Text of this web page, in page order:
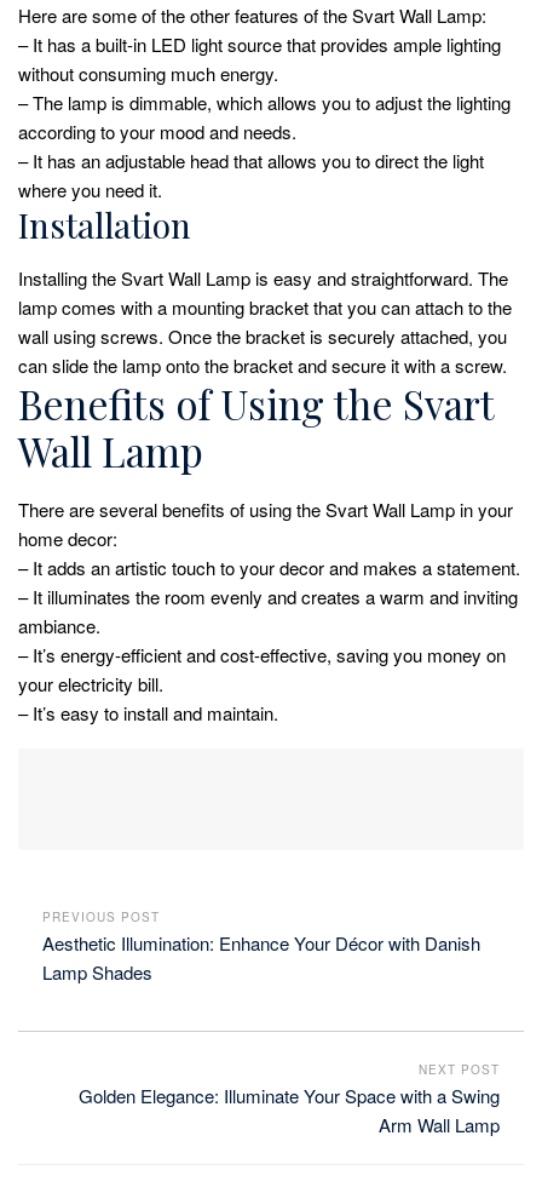
Here are some of the other features of the Svart Wall Lamp:
– It has a built-in LED light source that provides ample lighting
without consuming much energy.
– The lamp is dimmable, which allows you to adjust the lighting
according to your mood and needs.
– It has an adjustable head that allows you to direct the light
where you need it.
Installation
Installing the Svart Wall Lamp is easy and straightforward. The
lamp comes with a mounting bracket that you can attach to the
wall using screws. Once the bracket is securely attached, you
can slide the lamp onto the bracket and secure it with a screw.
Benefits of Using the Svart
Wall Lamp
There are several benefits of using the Svart Wall Lamp in your
home decor:
– It adds an artistic touch to your decor and makes a statement.
– It illuminates the room evenly and creates a warm and inviting
ambiance.
– It’s energy-efficient and cost-effective, saving you money on
your electricity bill.
– It’s easy to install and maintain.
PREVIOUS POST
Aesthetic Illumination: Enhance Your Décor with Danish
Lamp Shades
NEXT POST
Golden Elegance: Illuminate Your Space with a Swing
Arm Wall Lamp